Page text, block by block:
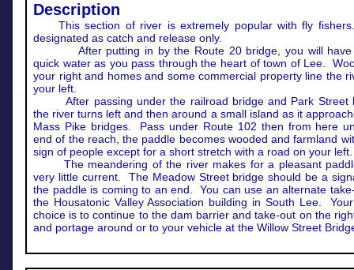
Description
This section of river is extremely popular with fly
designated as catch and release only.
After putting in by the Route 20 bridge, you will have
quick water as you pass through the heart of town of Lee.
your right and homes and some commercial property line the
your left.
After passing under the railroad bridge and Park Street
the river turns left and then around a small island as it
Mass Pike bridges. Pass under Route 102 then from here
end of the reach, the paddle becomes wooded and farmland
sign of people except for a short stretch with a road on your left.
The meandering of the river makes for a pleasant
very little current. The Meadow Street bridge should be a
the paddle is coming to an end. You can use an alternate
the Housatonic Valley Association building in South Lee.
choice is to continue to the dam barrier and take-out on the
and portage around or to your vehicle at the Willow Street